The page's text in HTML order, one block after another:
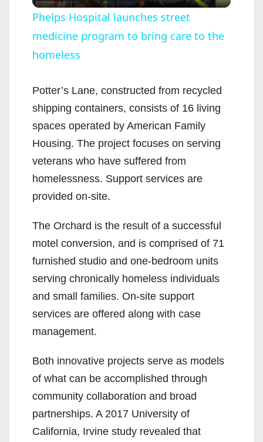
l
a
V
i
d
o
Phelps Hospital launches street
medicine program to bring care to the
homeless
Potter’s Lane, constructed from recycled
shipping containers, consists of 16 living
spaces operated by American Family
Housing. The project focuses on serving
veterans who have suffered from
homelessness. Support services are
provided on-site.
The Orchard is the result of a successful
motel conversion, and is comprised of 71
furnished studio and one-bedroom units
serving chronically homeless individuals
and small families. On-site support
services are offered along with case
management.
Both innovative projects serve as models
of what can be accomplished through
community collaboration and broad
partnerships. A 2017 University of
California, Irvine study revealed that